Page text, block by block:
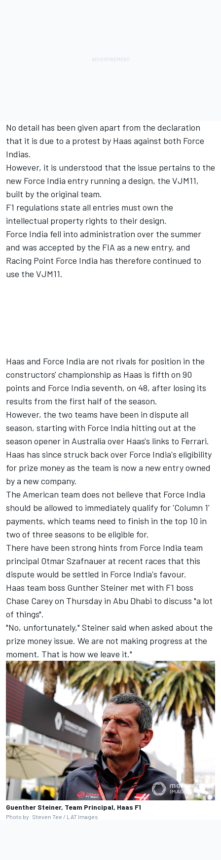
No detail has been given apart from the declaration
that it is due to a protest by Haas against both Force
Indias.
However, it is understood that the issue pertains to the
new Force India entry running a design, the VJM11,
built by the original team.
F1 regulations state all entries must own the
intellectual property rights to their design.
Force India fell into administration over the summer
and was accepted by the FIA as a new entry, and
Racing Point Force India has therefore continued to
use the VJM11.
Haas and Force India are not rivals for position in the
constructors' championship as Haas is fifth on 90
points and Force India seventh, on 48, after losing its
results from the first half of the season.
However, the two teams have been in dispute all
season, starting with Force India hitting out at the
season opener in Australia over Haas's links to Ferrari.
Haas has since struck back over Force India's eligibility
for prize money as the team is now a new entryowned
by a new company.
The American team does not believe that Force India
should be allowed to immediately qualify for 'Column 1'
payments, which teams need to finish in the top 10 in
two of three seasons to be eligible for.
There have been strong hints from Force India team
principal Otmar Szafnauer at recent races that this
dispute would be settled in Force India's favour.
Haas team boss Gunther Steiner met with F1 boss
Chase Carey on Thursday in Abu Dhabi to discuss "a lot
of things".
"No, unfortunately," Steiner said when asked about the
prize money issue. We are not making progress at the
moment. That is how we leave it."
Guenther Steiner, Team Principal, Haas F1
Photo by: Steven Tee / LAT Images